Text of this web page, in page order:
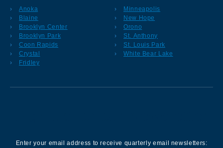
Anoka
Blaine
Brooklyn Center
Brooklyn Park
Coon Rapids
Crystal
Fridley
Minneapolis
New Hope
Orono
St. Anthony
St. Louis Park
White Bear Lake
Enter your email address to receive quarterly email newsletters: